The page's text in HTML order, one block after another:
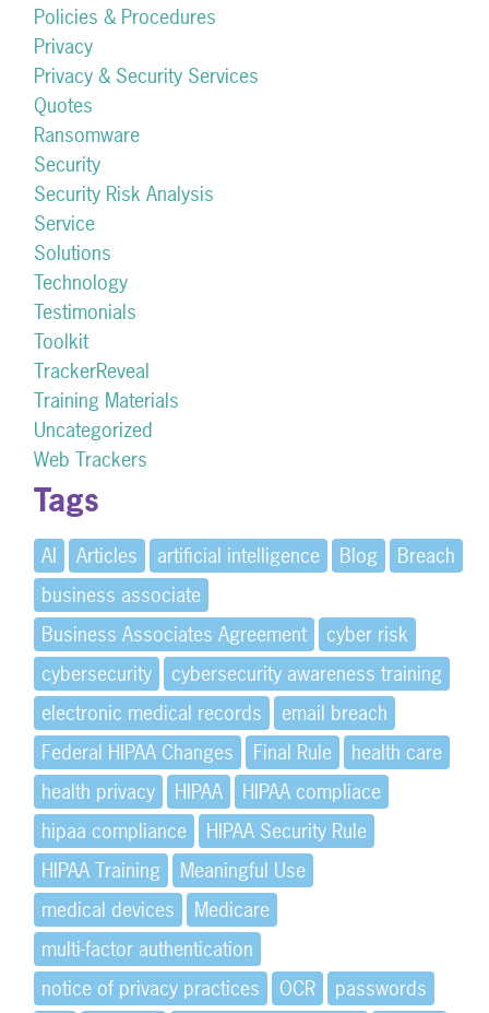
Policies & Procedures
Privacy
Privacy & Security Services
Quotes
Ransomware
Security
Security Risk Analysis
Service
Solutions
Technology
Testimonials
Toolkit
TrackerReveal
Training Materials
Uncategorized
Web Trackers
Tags
AI Articles artificial intelligence Blog
Breach
business associate
Business Associates Agreement
cyber risk
cybersecurity
cybersecurity awareness training
electronic medical records
email breach
Federal HIPAA Changes
Final Rule
health care
health privacy
HIPAA
HIPAA compliace
hipaa compliance
HIPAA Security Rule
HIPAA Training
Meaningful Use
medical devices
Medicare
multi-factor authentication
notice of privacy practices
OCR
passwords